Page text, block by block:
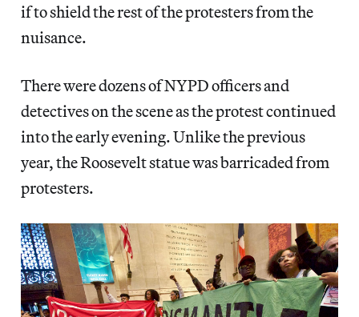
if to shield the rest of the protesters from the
nuisance.
There were dozens of NYPD officers and
detectives on the scene as the protest continued
into the early evening. Unlike the previous
year, the Roosevelt statue was barricaded from
protesters.